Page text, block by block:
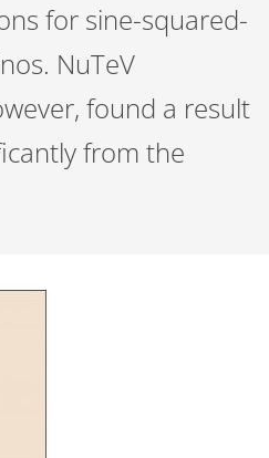
for sine-squared-
NuTeV
found a result
from the